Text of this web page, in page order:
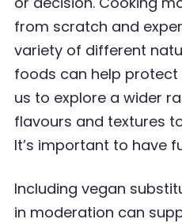
from scratch and
variety of different
foods can help
us to explore a wider
flavours and textures
It’s important to have
Including vegan
in moderation can